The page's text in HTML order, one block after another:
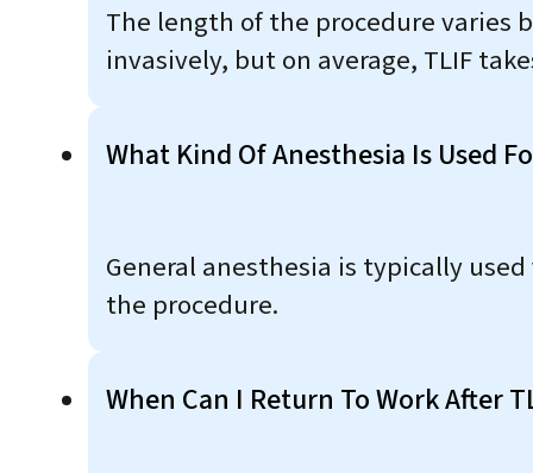
The length of the procedure varies
invasively, but on average, TLIF
What Kind Of Anesthesia Is Used
General anesthesia is typically
the procedure.
When Can I Return To Work After